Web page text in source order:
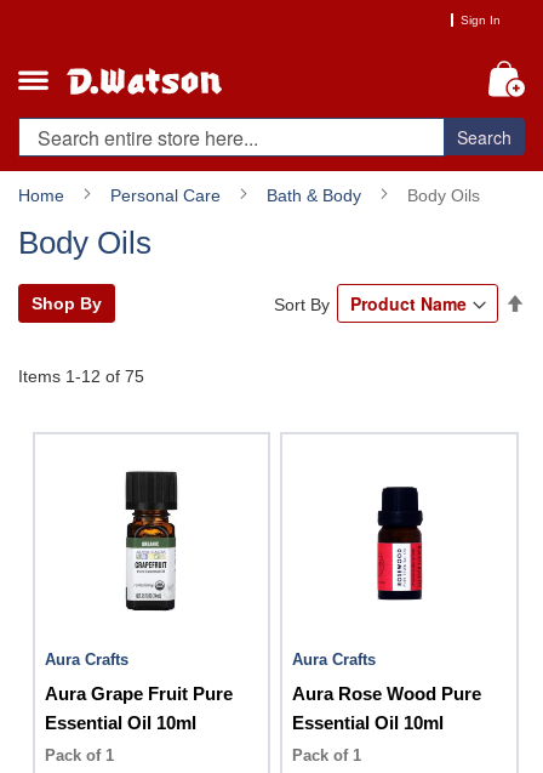
Content
Sign In
Search
Home Personal Care Bath & Body Body Oils
Body Oils
Items 1-12 of 75
Sort By
Aura Crafts
Aura Grape Fruit Pure
Essential Oil 10ml
Pack of 1
Aura Crafts
Aura Rose Wood Pure
Essential Oil 10ml
Pack of 1
Shop By